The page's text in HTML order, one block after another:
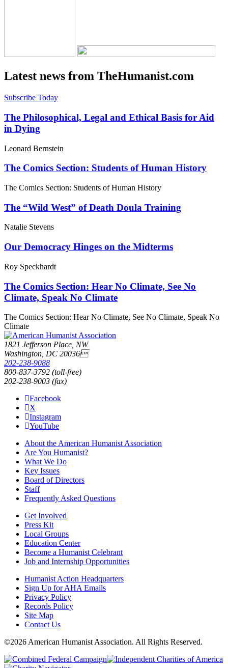
Latest news from TheHumanist.com
Subscribe Today
The Philosophical, Legal and Ethical Basis for Aid
in Dying
Leonard Bernstein
The Comics Section: Students of Human History
The Comics Section: Students of Human History
The “Wild West” of Death Doula Training
Natalie Stevens
Our Democracy Hinges on the Midterms
Roy Speckhardt
The Comics Section: Hear No Climate, See No
Climate, Speak No Climate
The Comics Section: Hear No Climate, See No Climate, Speak No
Climate
1821 Jefferson Place, NW
Washington, DC 20036
202-238-9088
800-837-3792 (toll-free)
202-238-9003 (fax)
Facebook
X
Instagram
YouTube
About the American Humanist Association
Are You Humanist?
What We Do
Key Issues
Board of Directors
Staff
Frequently Asked Questions
Get Involved
Press Kit
Local Groups
Education Center
Become a Humanist Celebrant
Job and Internship Opportunities
Humanist Action Headquarters
Sign Up for AHA Emails
Privacy Policy
Records Policy
Site Map
Contact Us
©2026 American Humanist Association. All Rights Reserved.